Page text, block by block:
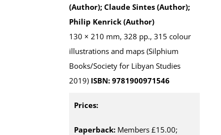
(Author); Claude Sintes (Author);
Philip Kenrick (Author)
130 × 210 mm, 328 pp., 315 colour
illustrations and maps (Silphium
Books/Society for Libyan Studies
2019) ISBN: 9781900971546
Prices:
Paperback: Members £15.00;